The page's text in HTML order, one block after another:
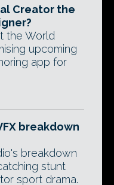
Creator the
the World
upcoming
app for
breakdown
breakdown
stunt
sport drama.